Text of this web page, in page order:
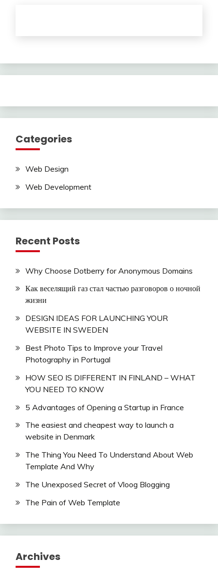
Categories
Web Design
Web Development
Recent Posts
Why Choose Dotberry for Anonymous Domains
Как веселящий газ стал частью разговоров о ночной
жизни
DESIGN IDEAS FOR LAUNCHING YOUR
WEBSITE IN SWEDEN
Best Photo Tips to Improve your Travel
Photography in Portugal
HOW SEO IS DIFFERENT IN FINLAND – WHAT
YOU NEED TO KNOW
5 Advantages of Opening a Startup in France
The easiest and cheapest way to launch a
website in Denmark
The Thing You Need To Understand About Web
Template And Why
The Unexposed Secret of Vloog Blogging
The Pain of Web Template
Archives